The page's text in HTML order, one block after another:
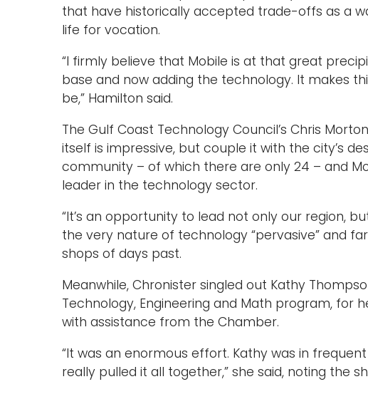
that have historically accepted trade-offs as a
life for vocation.
“I firmly believe that Mobile is at that great
base and now adding the technology. It makes
be,” Hamilton said.
The Gulf Coast Technology Council’s Chris
itself is impressive, but couple it with the city’s
community – of which there are only 24 – and
leader in the technology sector.
“It’s an opportunity to lead not only our region,
the very nature of technology “pervasive” and
shops of days past.
Meanwhile, Chronister singled out Kathy
Technology, Engineering and Math program, for
with assistance from the Chamber.
“It was an enormous effort. Kathy was in
really pulled it all together,” she said, noting the